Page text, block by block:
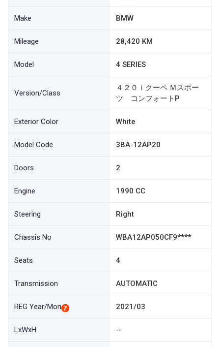
Make BMW
Mileage 28,420 KM
Model 4 SERIES
Version/Class
４２０ｉクーペ Ｍスポー
ツ コンフォートP
Exterior Color White
Model Code 3BA-12AP20
Doors 2
Engine 1990 CC
Steering Right
Chassis No WBA12AP050CF9****
Seats 4
Transmission AUTOMATIC
REG Year/Mon 2021/03
LxWxH --